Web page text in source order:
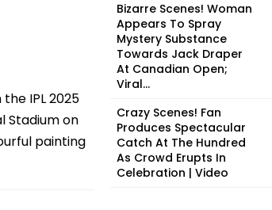
IPL 2025
Stadium on
painting
Bizarre Scenes! Woman
Appears To Spray
Mystery Substance
Towards Jack Draper
At Canadian Open;
Viral...
Crazy Scenes! Fan
Produces Spectacular
Catch At The Hundred
As Crowd Erupts In
Celebration | Video